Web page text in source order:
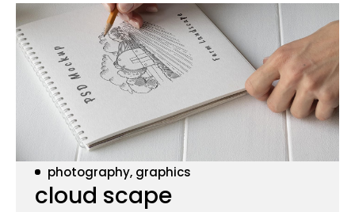
photography, graphics
cloud scape